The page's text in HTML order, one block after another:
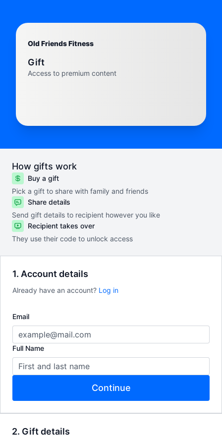
1. Account details
Already have an account? Log in
Email
Full Name
Continue
2. Gift details
Old Friends Fitness
Gift
Access to premium content
How gifts work
Buy a gift
Pick a gift to share with family and friends
Share details
Send gift details to recipient however you like
Recipient takes over
They use their code to unlock access